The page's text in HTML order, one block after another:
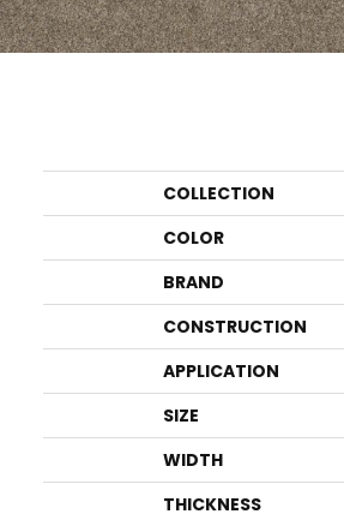
COLLECTION
COLOR
BRAND
CONSTRUCTION
APPLICATION
SIZE
WIDTH
THICKNESS